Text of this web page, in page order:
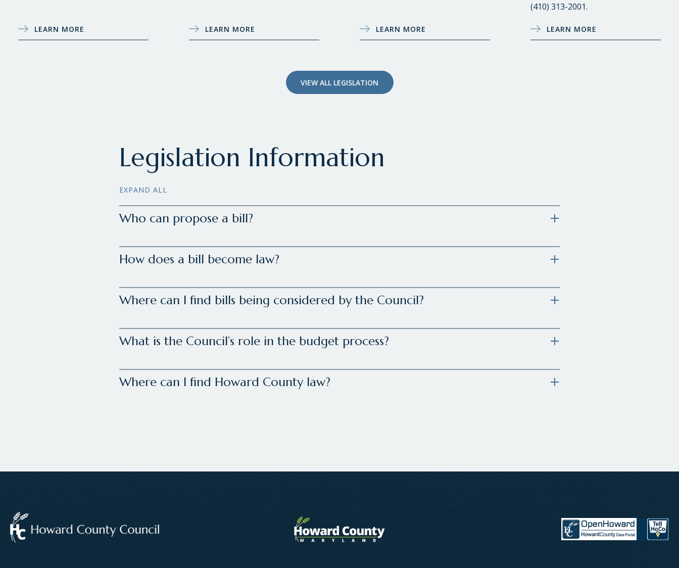
LEARN MORE LEARN MORE LEARN MORE
(410) 313-2001.
LEARN MORE
VIEW ALL LEGISLATION
Legislation Information
EXPAND ALL
Who can propose a bill?
How does a bill become law?
Where can I find bills being considered by the Council?
What is the Council’s role in the budget process?
Where can I find Howard County law?